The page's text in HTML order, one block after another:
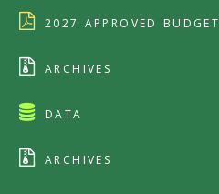
2027 APPROVED BUDGET
ARCHIVES
DATA
ARCHIVES